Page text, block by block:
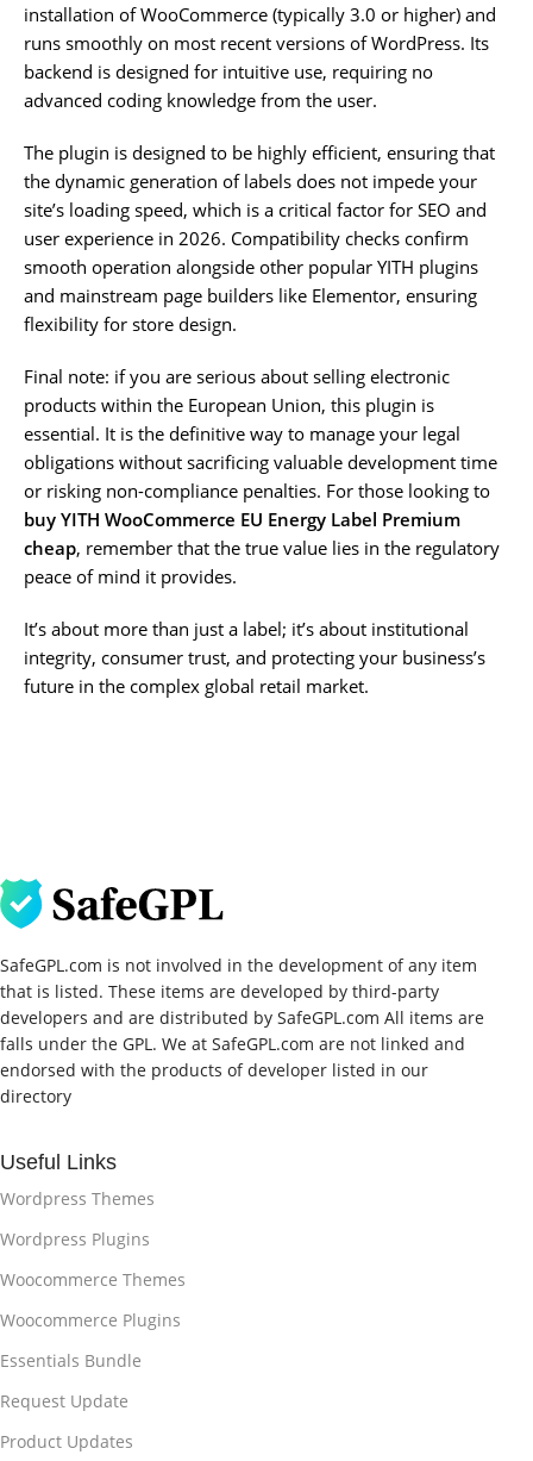
installation of WooCommerce (typically 3.0 or higher) and
runs smoothly on most recent versions of WordPress. Its
backend is designed for intuitive use, requiring no
advanced coding knowledge from the user.
The plugin is designed to be highly efficient, ensuring that
the dynamic generation of labels does not impede your
site’s loading speed, which is a critical factor for SEO and
user experience in 2026. Compatibility checks confirm
smooth operation alongside other popular YITH plugins
and mainstream page builders like Elementor, ensuring
flexibility for store design.
Final note: if you are serious about selling electronic
products within the European Union, this plugin is
essential. It is the definitive way to manage your legal
obligations without sacrificing valuable development time
or risking non-compliance penalties. For those looking to
buy YITH WooCommerce EU Energy Label Premium
cheap, remember that the true value lies in the regulatory
peace of mind it provides.
It’s about more than just a label; it’s about institutional
integrity, consumer trust, and protecting your business’s
future in the complex global retail market.
SafeGPL.com is not involved in the development of any item
that is listed. These items are developed by third-party
developers and are distributed by SafeGPL.com All items are
falls under the GPL. We at SafeGPL.com are not linked and
endorsed with the products of developer listed in our
directory
Useful Links
Wordpress Themes
Wordpress Plugins
Woocommerce Themes
Woocommerce Plugins
Essentials Bundle
Request Update
Product Updates